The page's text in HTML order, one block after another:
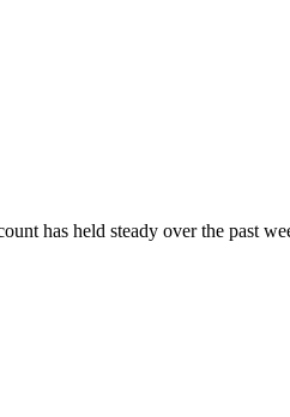
has held steady over the past